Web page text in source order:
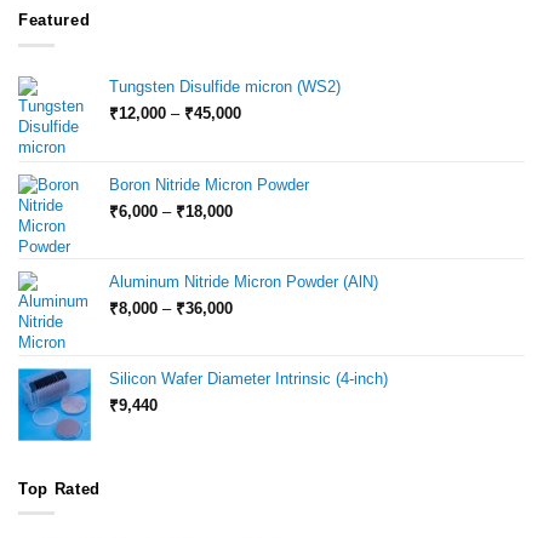
Featured
Tungsten Disulfide micron (WS2)
₹12,000 – ₹45,000Price
₹45,000
Boron Nitride Micron Powder
₹6,000 – ₹18,000Price
through
₹18,000
Aluminum Nitride Micron Powder (AlN)
₹8,000 – ₹36,000Price
through
₹36,000
Silicon Wafer Diameter Intrinsic (4-inch)
₹9,440
Top Rated